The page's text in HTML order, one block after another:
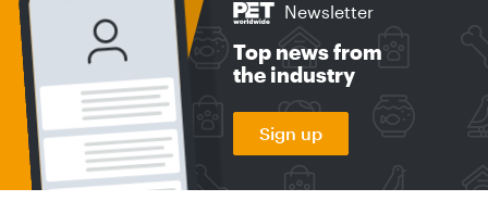
Newsletter
Top news from
the industry
Sign up